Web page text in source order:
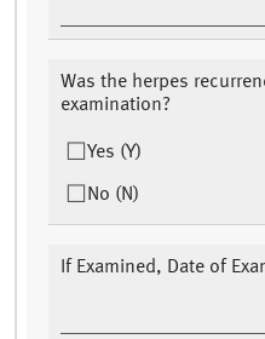
Was the herpes
examination?
Yes (Y)
No (N)
If Examined, Date of